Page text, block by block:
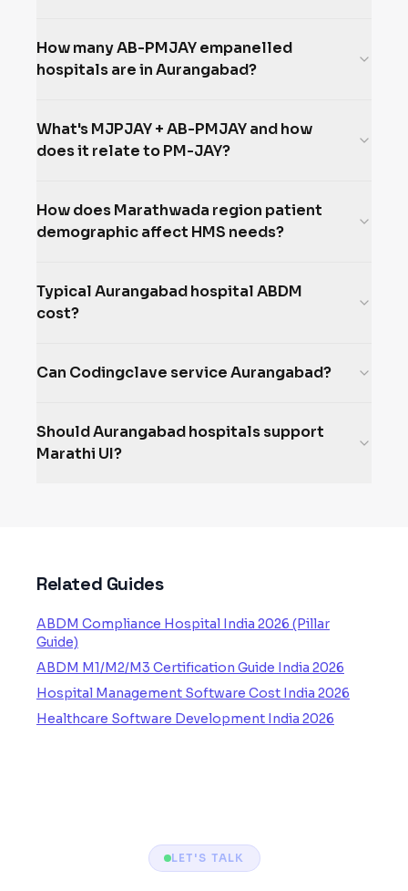
How many AB-PMJAY empanelled
hospitals are in Aurangabad?
What's MJPJAY + AB-PMJAY and how
does it relate to PM-JAY?
How does Marathwada region patient
demographic affect HMS needs?
Typical Aurangabad hospital ABDM
cost?
Can Codingclave service Aurangabad?
Should Aurangabad hospitals support
Marathi UI?
Related Guides
ABDM Compliance Hospital India 2026 (Pillar
Guide)
ABDM M1/M2/M3 Certification Guide India 2026
Hospital Management Software Cost India 2026
Healthcare Software Development India 2026
LET'S TALK